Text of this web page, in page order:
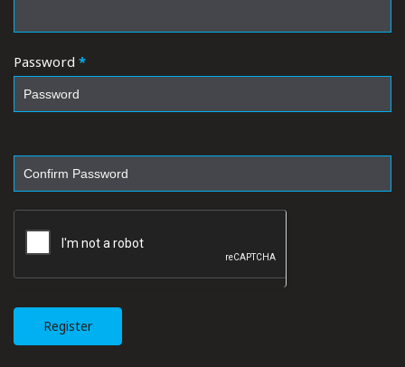
Password *
Register